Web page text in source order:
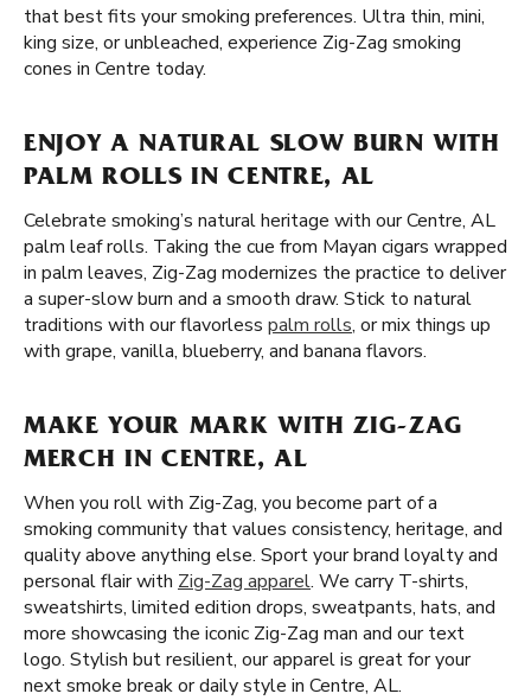
that best fits your smoking preferences. Ultra thin, mini,
king size, or unbleached, experience Zig-Zag smoking
cones in Centre today.
ENJOY A NATURAL SLOW BURN WITH
PALM ROLLS IN CENTRE, AL
Celebrate smoking’s natural heritage with our Centre, AL
palm leaf rolls. Taking the cue from Mayan cigars wrapped
in palm leaves, Zig-Zag modernizes the practice to deliver
a super-slow burn and a smooth draw. Stick to natural
traditions with our flavorless palm rolls, or mix things up
with grape, vanilla, blueberry, and banana flavors.
MAKE YOUR MARK WITH ZIG-ZAG
MERCH IN CENTRE, AL
When you roll with Zig-Zag, you become part of a
smoking community that values consistency, heritage, and
quality above anything else. Sport your brand loyalty and
personal flair with Zig-Zag apparel. We carry T-shirts,
sweatshirts, limited edition drops, sweatpants, hats, and
more showcasing the iconic Zig-Zag man and our text
logo. Stylish but resilient, our apparel is great for your
next smoke break or daily style in Centre, AL.